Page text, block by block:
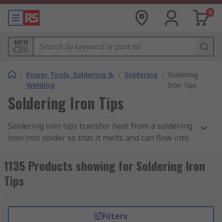
0
MPN
/ Power Tools, Soldering &
Welding
/ Soldering / Soldering
Iron Tips
Soldering Iron Tips
Soldering iron tips transfer heat from a soldering
iron into solder so that it melts and can flow into
workpieces. They’re also sometimes referred to
as ‘bits’.
your tip before and after soldering to create a
protective layer between the air and the
1135 Products showing for Soldering Iron
Tips
Filters